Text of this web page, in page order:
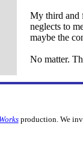
My third and
neglects to
maybe the
No matter.
production. We